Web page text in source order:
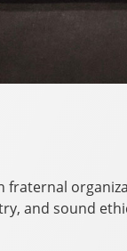
fraternal
and sound